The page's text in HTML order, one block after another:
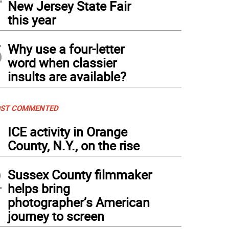
New Jersey State Fair
this year
Why use a four-letter
word when classier
insults are available?
COMMENTED
ICE activity in Orange
County, N.Y., on the rise
Sussex County filmmaker
helps bring
photographer’s American
journey to screen